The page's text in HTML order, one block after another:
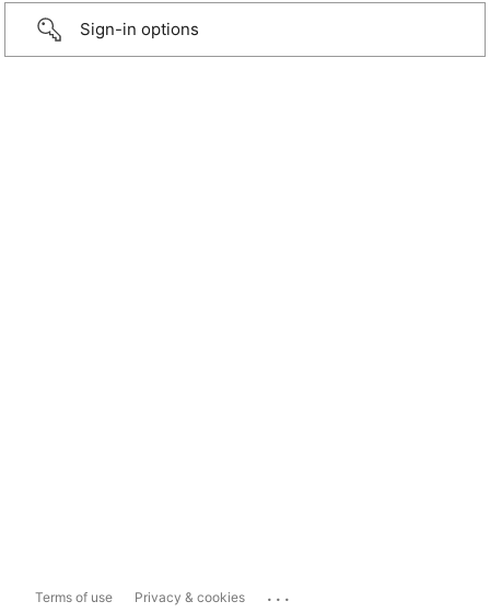
Sign-in options
Terms of use Privacy & cookies ...